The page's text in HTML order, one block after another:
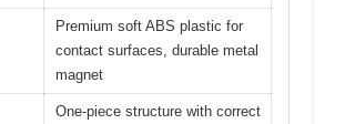
Premium soft ABS plastic for
contact surfaces, durable metal
magnet
One-piece structure with correct